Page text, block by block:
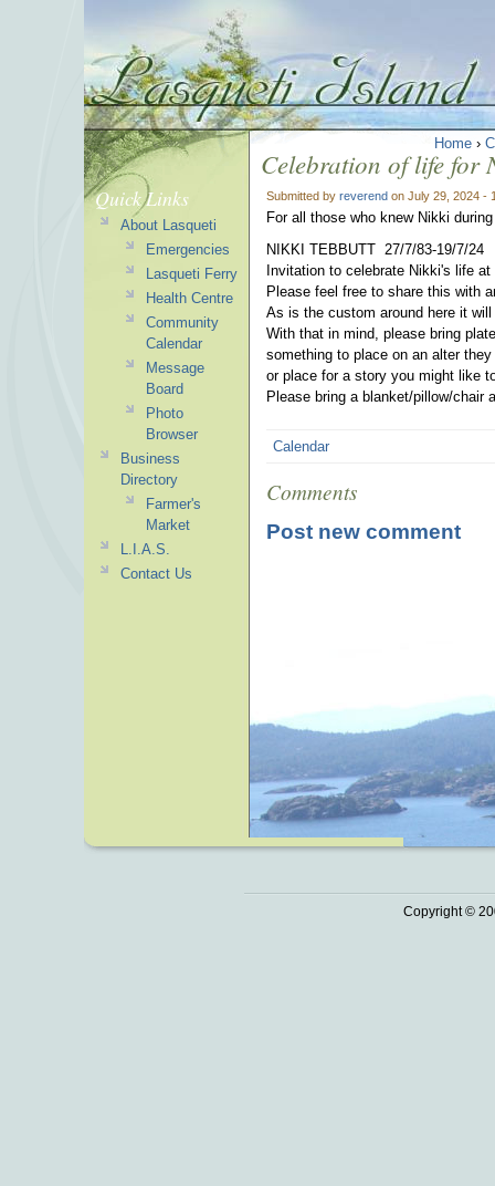
Home ›
Celebration of life for
Submitted by reverend on July 29, 2024 -
For all those who knew Nikki
NIKKI TEBBUTT 27/7/83-19/7/24
Invitation to celebrate Nikki's life
Please feel free to share this with
As is the custom around here it
With that in mind, please bring
something to place on an alter
or place for a story you might like
Please bring a blanket/pillow/chair
Calendar
Comments
Post new comment
Quick Links
About Lasqueti
Emergencies
Lasqueti Ferry
Health Centre
Community
Calendar
Message
Board
Photo
Browser
Business
Directory
Farmer's
Market
L.I.A.S.
Contact Us
Copyright ©